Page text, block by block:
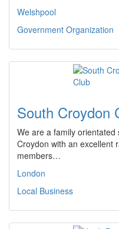
Welshpool
Government Organization
South Croydon
We are a family
Croydon with an excellent
members…
London
Local Business